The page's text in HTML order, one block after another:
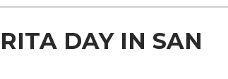
DAY IN SAN